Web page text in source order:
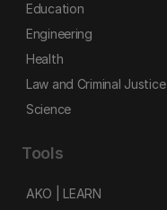
Education
Engineering
Health
Law and Criminal Justice
Science
Tools
AKO | LEARN